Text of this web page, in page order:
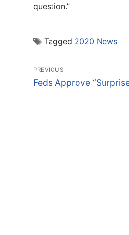
question.”
Tagged 2020 News
Post
navigation
PREVIOUS
Previous
Feds Approve